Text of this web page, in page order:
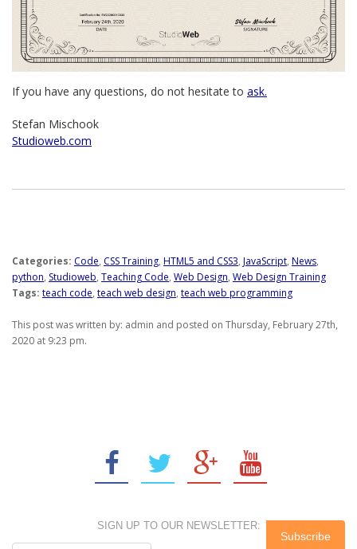
If you have any questions, do not hesitate to ask.
Stefan Mischook
Studioweb.com
Categories: Code, CSS Training, HTML5 and CSS3, JavaScript, News,
python, Studioweb, Teaching Code, Web Design, Web Design Training
Tags: teach code, teach web design, teach web programming
This post was written by: admin and posted on Thursday, February 27th,
2020 at 9:23 pm.
SIGN UP TO OUR NEWSLETTER: